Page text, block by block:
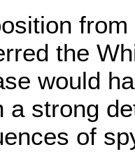
the
would
a strong
of